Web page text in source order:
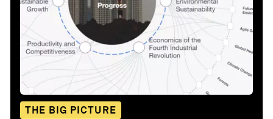
THE BIG PICTURE